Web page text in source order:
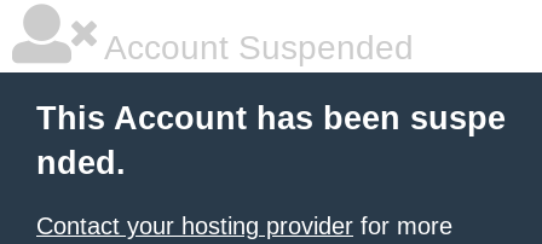
Account Suspended
This Account has been suspe
nded.
Contact your hosting provider for more